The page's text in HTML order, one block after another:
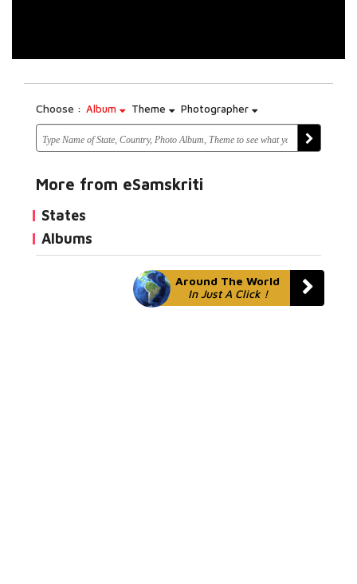
Choose : Album Theme Photographer
More from eSamskriti
States
Albums
Around The World
In Just A Click !